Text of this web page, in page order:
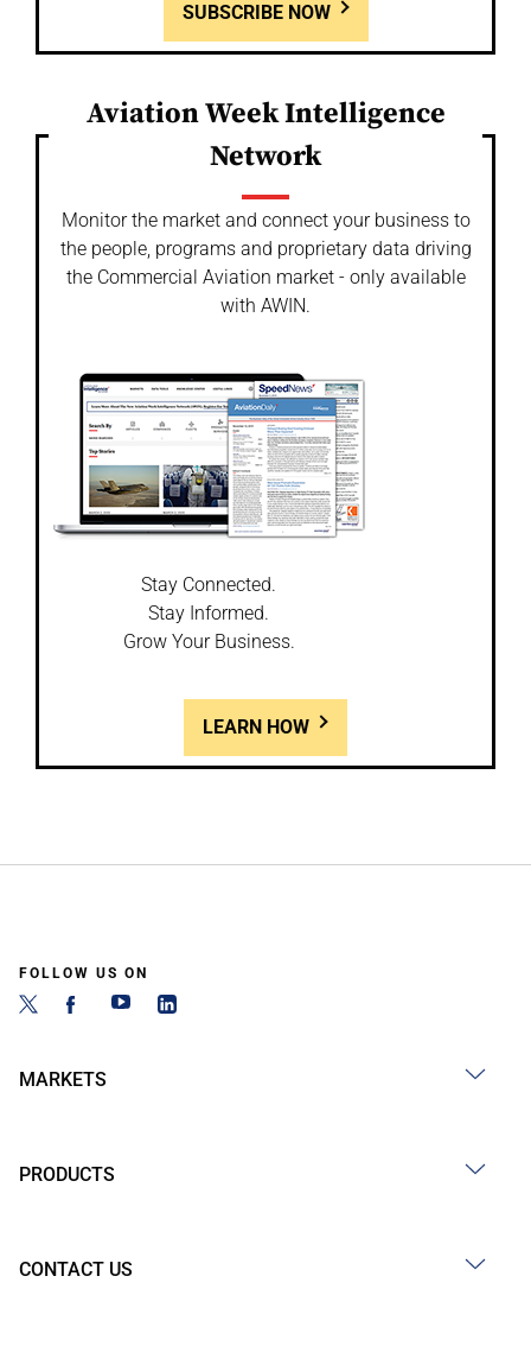
SUBSCRIBE NOW
Aviation Week Intelligence
Network
Monitor the market and connect your business to
the people, programs and proprietary data driving
the Commercial Aviation market - only available
with AWIN.
Stay Connected.
Stay Informed.
Grow Your Business.
LEARN HOW
FOLLOW US ON
MARKETS
PRODUCTS
CONTACT US